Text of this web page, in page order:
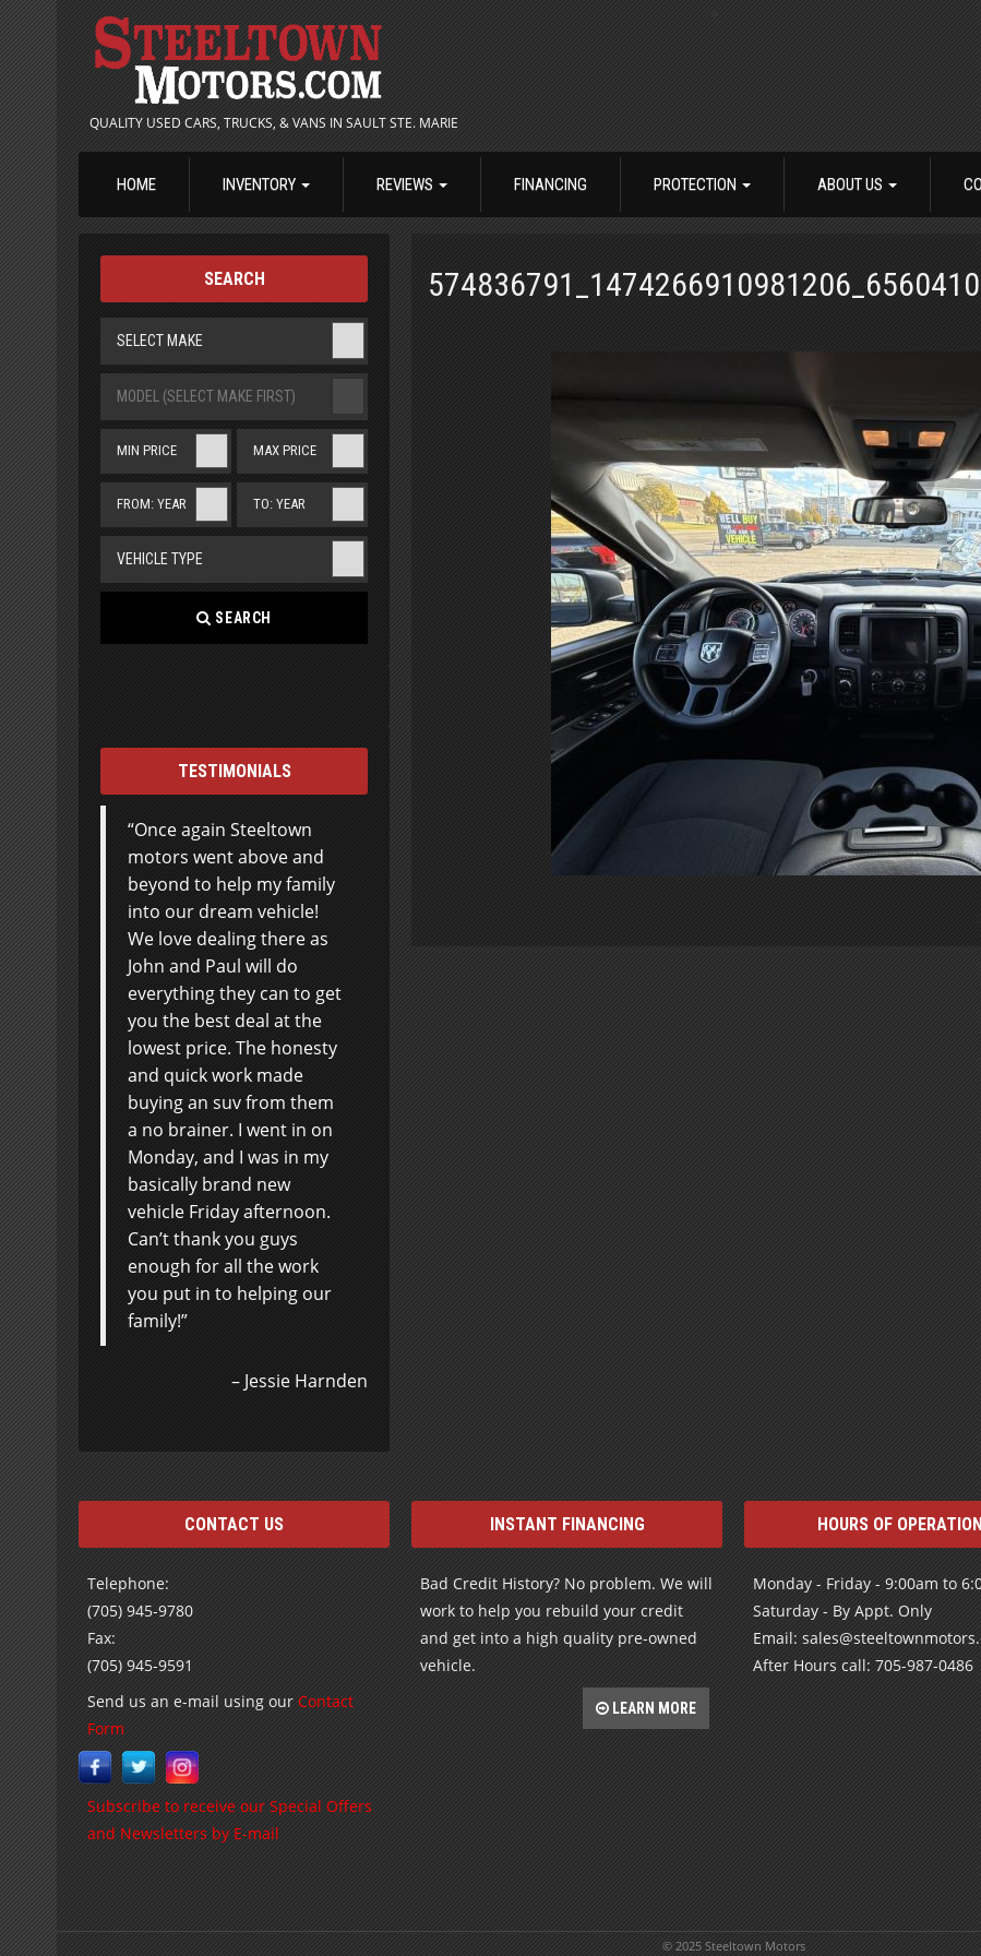
QUALITY USED CARS, TRUCKS, & VANS IN SAULT STE. MARIE
HOME INVENTORY REVIEWS FINANCING PROTECTION ABOUT US
SEARCH
SELECT MAKE
MODEL (SELECT MAKE FIRST)
MIN PRICE MAX PRICE
FROM: YEAR TO: YEAR
VEHICLE TYPE
SEARCH
TESTIMONIALS
Once again Steeltown
motors went above and
beyond to help my family
into our dream vehicle!
We love dealing there as
John and Paul will do
everything they can to get
you the best deal at the
lowest price. The honesty
and quick work made
buying an suv from them
a no brainer. I went in on
Monday, and I was in my
basically brand new
vehicle Friday afternoon.
Can’t thank you guys
enough for all the work
you put in to helping our
family!
Jessie Harnden
CONTACT US
Telephone:
(705) 945-9780
Fax:
(705) 945-9591
Send us an e-mail using our Contact
Form
Subscribe to receive our Special Offers
and Newsletters by E-mail
INSTANT FINANCING
Bad Credit History? No problem. We will
work to help you rebuild your credit
and get into a high quality pre-owned
vehicle.
LEARN MORE
HOURS OF OPERATION
Monday - Friday - 9:00am to
Saturday - By Appt. Only
Email:
After Hours call: 705-987-0486
© 2025 Steeltown Motors